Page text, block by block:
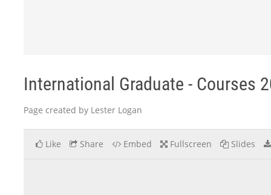
International Graduate - Courses
Page created by Lester Logan
Like Share Embed Fullscreen Slides